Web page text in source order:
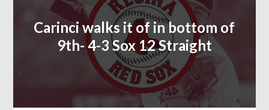
Carinci walks it of in bottom of
9th- 4-3 Sox 12 Straight